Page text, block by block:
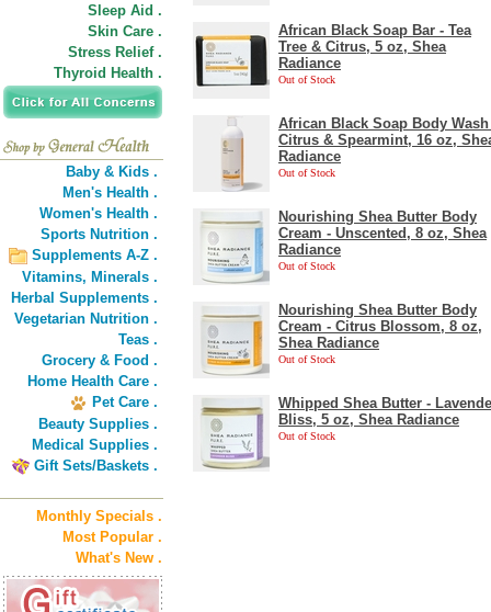
Sleep Aid .
Skin Care .
Stress Relief .
Thyroid Health .
Baby & Kids .
Men's Health .
Women's Health .
Sports Nutrition .
Supplements A-Z .
Vitamins, Minerals .
Herbal Supplements .
Vegetarian Nutrition .
Teas .
Grocery & Food .
Home Health Care .
Pet Care .
Beauty Supplies .
Medical Supplies .
Gift Sets/Baskets .
Monthly Specials .
Most Popular .
What's New .
African Black Soap Bar - Tea
Tree & Citrus, 5 oz, Shea
Radiance
Out of Stock
African Black Soap Body Wash
Citrus & Spearmint, 16 oz,
Radiance
Out of Stock
Nourishing Shea Butter Body
Cream - Unscented, 8 oz, Shea
Radiance
Out of Stock
Nourishing Shea Butter Body
Cream - Citrus Blossom, 8 oz,
Shea Radiance
Out of Stock
Whipped Shea Butter -
Bliss, 5 oz, Shea Radiance
Out of Stock